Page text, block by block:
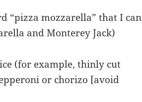
“pizza mozzarella” that I can
and Monterey Jack)
(for example, thinly cut
or chorizo [avoid